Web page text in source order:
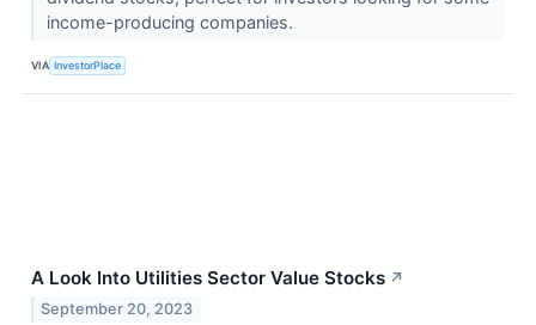
income-producing companies.
VIA InvestorPlace
A Look Into Utilities Sector Value Stocks ↗
September 20, 2023